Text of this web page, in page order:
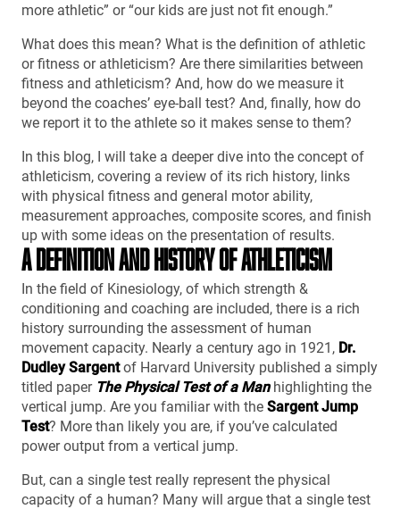
more athletic” or “our kids are just not fit enough.”
What does this mean? What is the definition of athletic
or fitness or athleticism? Are there similarities between
fitness and athleticism? And, how do we measure it
beyond the coaches’ eye-ball test? And, finally, how do
we report it to the athlete so it makes sense to them?
In this blog, I will take a deeper dive into the concept of
athleticism, covering a review of its rich history, links
with physical fitness and general motor ability,
measurement approaches, composite scores, and finish
up with some ideas on the presentation of results.
A DEFINITION AND HISTORY OF ATHLETICISM
In the field of Kinesiology, of which strength &
conditioning and coaching are included, there is a rich
history surrounding the assessment of human
movement capacity. Nearly a century ago in 1921, Dr.
Dudley Sargentof Harvard University published a simply
titled paper The Physical Test of a Manhighlighting the
vertical jump. Are you familiar with the Sargent Jump
Test? More than likely you are, if you’ve calculated
power output from a vertical jump.
But, can a single test really represent the physical
capacity of a human? Many will argue that a single test